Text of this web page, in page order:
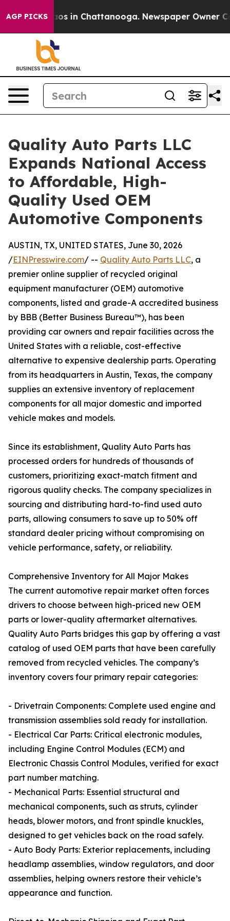
AGP PICKS
Chaos in Chattanooga. Newspaper Owner
Quality Auto Parts LLC
Expands National Access
to Affordable, High-
Quality Used OEM
Automotive Components
AUSTIN, TX, UNITED STATES, June 30, 2026
/EINPresswire.com/ -- Quality Auto Parts LLC, a
premier online supplier of recycled original
equipment manufacturer (OEM) automotive
components, listed and grade-A accredited business
by BBB (Better Business Bureau™), has been
providing car owners and repair facilities across the
United States with a reliable, cost-effective
alternative to expensive dealership parts. Operating
from its headquarters in Austin, Texas, the company
supplies an extensive inventory of replacement
components for all major domestic and imported
vehicle makes and models.
Since its establishment, Quality Auto Parts has
processed orders for hundreds of thousands of
customers, prioritizing exact-match fitment and
rigorous quality checks. The company specializes in
sourcing and distributing hard-to-find used auto
parts, allowing consumers to save up to 50% off
standard dealer pricing without compromising on
vehicle performance, safety, or reliability.
Comprehensive Inventory for All Major Makes
The current automotive repair market often forces
drivers to choose between high-priced new OEM
parts or lower-quality aftermarket alternatives.
Quality Auto Parts bridges this gap by offering a vast
catalog of used OEM parts that have been carefully
removed from recycled vehicles. The company’s
inventory covers four primary repair categories:
- Drivetrain Components: Complete used engine and
transmission assemblies sold ready for installation.
- Electrical Car Parts: Critical electronic modules,
including Engine Control Modules (ECM) and
Electronic Chassis Control Modules, verified for exact
part number matching.
- Mechanical Parts: Essential structural and
mechanical components, such as struts, cylinder
heads, blower motors, and front spindle knuckles,
designed to get vehicles back on the road safely.
- Auto Body Parts: Exterior replacements, including
headlamp assemblies, window regulators, and door
assemblies, helping owners restore their vehicle’s
appearance and function.